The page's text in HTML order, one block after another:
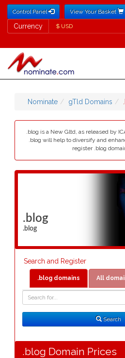
Control Panel View Your Basket
Currency
Currency
Nominate gTld Domains
.blog is a New Gltd, as released by
.blog will help to diversify and
register .blog
.blog
.blog
Search and Register
.blog domains All
Search
.blog Domain Prices